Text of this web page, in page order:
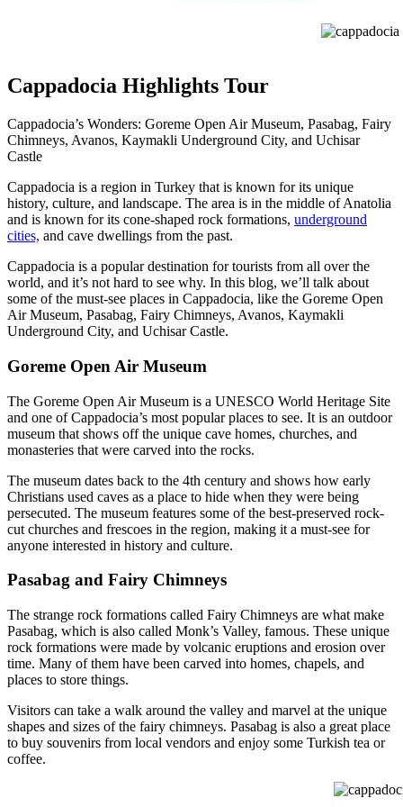
Cappadocia Highlights Tour
Cappadocia’s Wonders: Goreme Open Air Museum, Pasabag, Fairy
Chimneys, Avanos, Kaymakli Underground City, and Uchisar
Castle
Cappadocia is a region in Turkey that is known for its unique
history, culture, and landscape. The area is in the middle of Anatolia
and is known for its cone-shaped rock formations, underground
cities, and cave dwellings from the past.
Cappadocia is a popular destination for tourists from all over the
world, and it’s not hard to see why. In this blog, we’ll talk about
some of the must-see places in Cappadocia, like the Goreme Open
Air Museum, Pasabag, Fairy Chimneys, Avanos, Kaymakli
Underground City, and Uchisar Castle.
Goreme Open Air Museum
The Goreme Open Air Museum is a UNESCO World Heritage Site
and one of Cappadocia’s most popular places to see. It is an outdoor
museum that shows off the unique cave homes, churches, and
monasteries that were carved into the rocks.
The museum dates back to the 4th century and shows how early
Christians used caves as a place to hide when they were being
persecuted. The museum features some of the best-preserved rock-
cut churches and frescoes in the region, making it a must-see for
anyone interested in history and culture.
Pasabag and Fairy Chimneys
The strange rock formations called Fairy Chimneys are what make
Pasabag, which is also called Monk’s Valley, famous. These unique
rock formations were made by volcanic eruptions and erosion over
time. Many of them have been carved into homes, chapels, and
places to store things.
Visitors can take a walk around the valley and marvel at the unique
shapes and sizes of the fairy chimneys. Pasabag is also a great place
to buy souvenirs from local vendors and enjoy some Turkish tea or
coffee.